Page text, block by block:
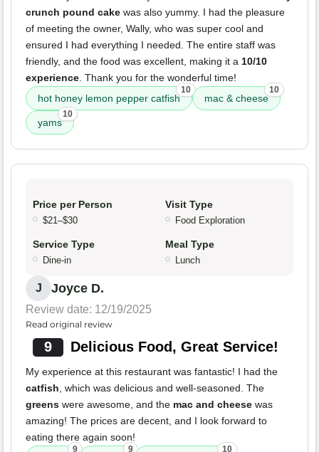
crunch pound cake was also yummy. I had the pleasure
of meeting the owner, Wally, who was super cool and
ensured I had everything I needed. The entire staff was
friendly, and the food was excellent, making it a 10/10
experience. Thank you for the wonderful time!
hot honey lemon pepper catfish
10
mac & cheese
10
yams
10
Price per Person
$21–$30
Visit Type
Food Exploration
Service Type
Dine-in
Meal Type
Lunch
J Joyce D.
Review date: 12/19/2025
Read original review
9 Delicious Food, Great Service!
My experience at this restaurant was fantastic! I had the
catfish, which was delicious and well-seasoned. The
greens were awesome, and the mac and cheese was
amazing! The prices are decent, and I look forward to
eating there again soon!
9 9 10